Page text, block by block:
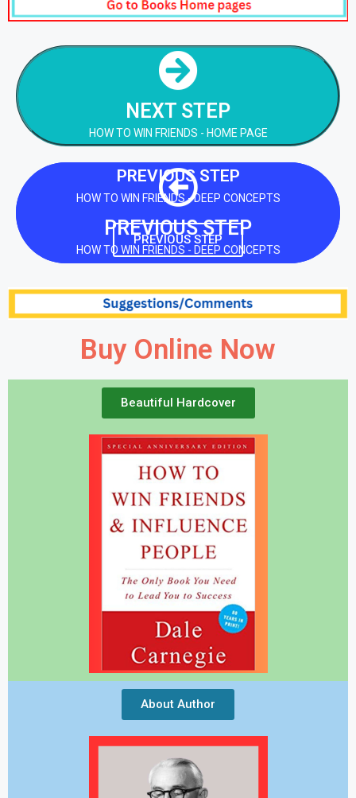
NEXT STEP
HOW TO WIN FRIENDS - HOME PAGE
NEXT STEP
HOW TO WIN FRIENDS - HOME PAGE
NEXT STEP
PREVIOUS STEP
HOW TO WIN FRIENDS - DEEP CONCEPTS
PREVIOUS STEP
HOW TO WIN FRIENDS - DEEP CONCEPTS
PREVIOUS STEP
Buy Online Now
Beautiful Hardcover
About Author